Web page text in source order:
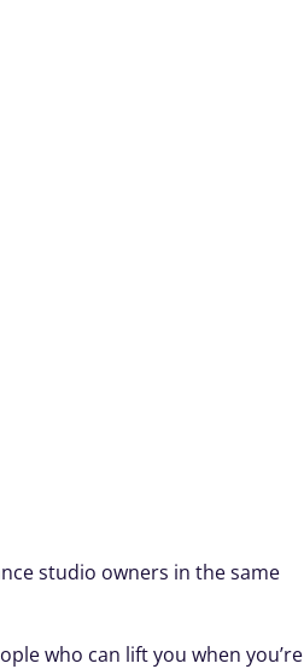
studio owners in the same
who can lift you when you’re